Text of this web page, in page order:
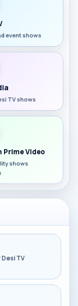
event shows
TV shows
Prime Video
shows
TV